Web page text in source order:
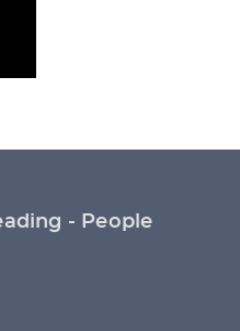
People